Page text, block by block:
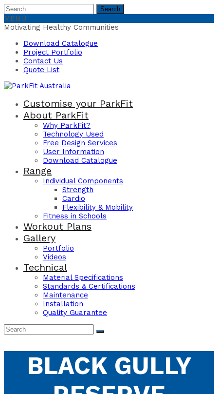
Search
for:
Search
MENU
Motivating Healthy Communities
Download Catalogue
Project Portfolio
Contact Us
Quote List
Customise your ParkFit
About ParkFit
Why ParkFit?
Technology Used
Free Design Services
User Information
Download Catalogue
Range
Individual Components
Strength
Cardio
Flexibility & Mobility
Fitness in Schools
Workout Plans
Gallery
Portfolio
Videos
Technical
Material Specifications
Standards & Certifications
Maintenance
Installation
Quality Guarantee
BLACK GULLY